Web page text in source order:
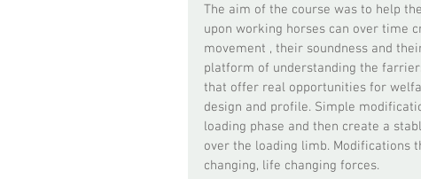
The aim of the course was to help
upon working horses can over time
movement , their soundness and
platform of understanding the
that offer real opportunities for
design and profile. Simple
loading phase and then create a
over the loading limb. Modifications
changing, life changing forces.